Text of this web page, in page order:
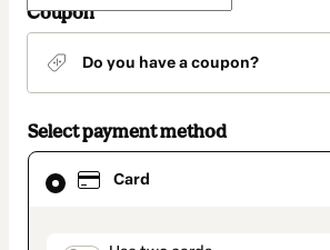
Coupon
Do you have a coupon?
Select payment method
Card
Card
selected